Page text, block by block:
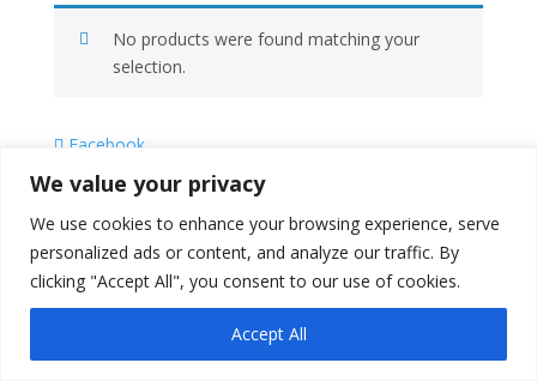
We value your privacy
We use cookies to enhance your browsing experience, serve
personalized ads or content, and analyze our traffic. By
clicking "Accept All", you consent to our use of cookies.
Accept All
No products were found matching your
selection.
Facebook
Instagram
Copyright © 2026Literati Book Stall